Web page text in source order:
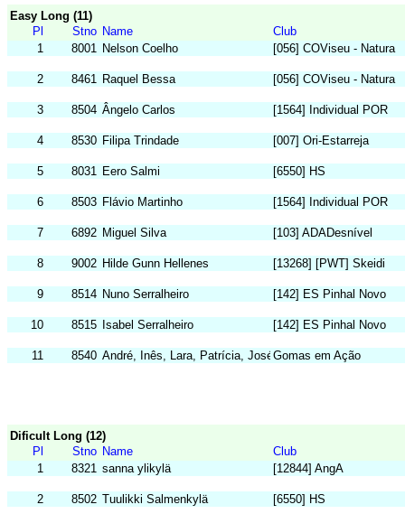
Easy Long (11)
Pl
Stno Name
Club
1
8001 Nelson Coelho [056] COViseu - Natura
2 8461 Raquel Bessa [056] COViseu - Natura
3 8504 Ângelo Carlos [1564] Individual POR
4 8530 Filipa Trindade [007] Ori-Estarreja
5 8031 Eero Salmi [6550] HS
6 8503 Flávio Martinho [1564] Individual POR
7 6892 Miguel Silva [103] ADADesnível
8 9002 Hilde Gunn Hellenes [13268] [PWT] Skeidi
9 8514 Nuno Serralheiro [142] ES Pinhal Novo
10 8515 Isabel Serralheiro [142] ES Pinhal Novo
11 8540 André, Inês, Lara, Patrícia, José Gomas em Ação
Dificult Long (12)
Pl
Stno Name
Club
1
8321 sanna ylikylä [12844] AngA
2 8502 Tuulikki Salmenkylä [6550] HS